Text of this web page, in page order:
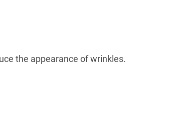
the appearance of wrinkles.